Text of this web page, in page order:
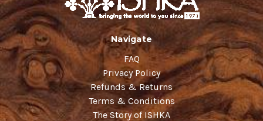
Navigate
FAQ
Privacy Policy
Refunds & Returns
Terms & Conditions
The Story of ISHKA